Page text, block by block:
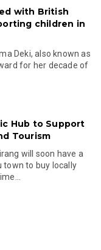
with British
children in
Deki, also known as
for her decade of
Hub to Support
Tourism
will soon have a
town to buy locally